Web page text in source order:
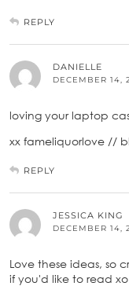
REPLY
DANIELLE
DECEMBER 14,
loving your laptop
xx fameliquorlove //
REPLY
JESSICA KING
DECEMBER 14,
Love these ideas, so
if you'd like to read xo